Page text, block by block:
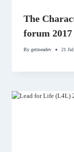
The
forum 2017
By getmeadev 21